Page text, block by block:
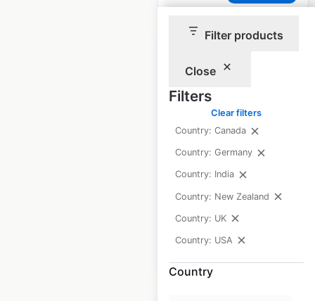
Filter products
Close
Filters
Clear filters
Country: Canada
Country: Germany
Country: India
Country: New Zealand
Country: UK
Country: USA
Country
Sam’s Club store
locations in the USA
USA| Locations: 607
Updated: 2 weeks ago
Historical data
available from:
April
2020